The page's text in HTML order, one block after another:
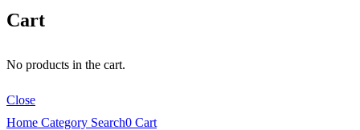
Cart
No products in the cart.
Close
Home Category Search0 Cart